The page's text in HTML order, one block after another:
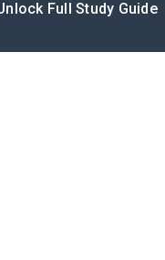
Full Study Guide